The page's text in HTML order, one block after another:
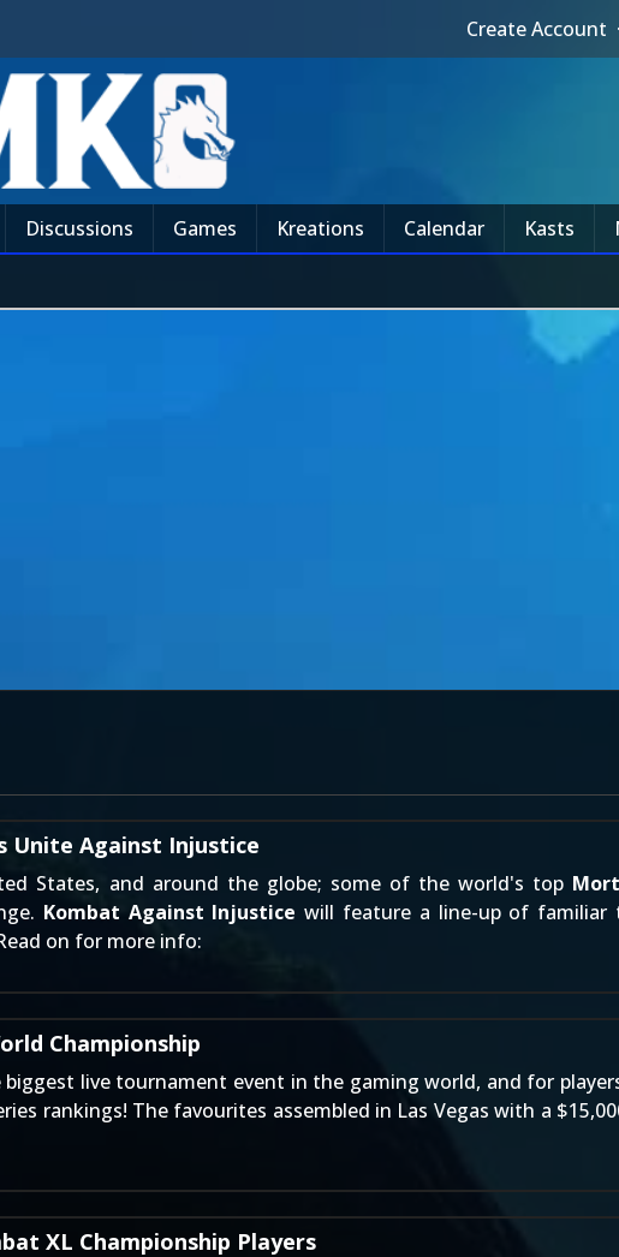
Create Account ·
Discussions Games Kreations Calendar Kasts
Unite Against Injustice
States, and around the globe; some of the world's top
Kombat Against Injustice will feature a line-up of
on for more info:
Championship
biggest live tournament event in the gaming world, and for
rankings! The favourites assembled in Las Vegas with a
XL Championship Players